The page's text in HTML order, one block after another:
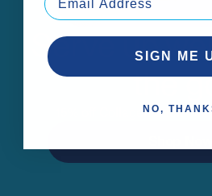
Serve up
the
15% off Collagen Stick
SIGN ME
NO,